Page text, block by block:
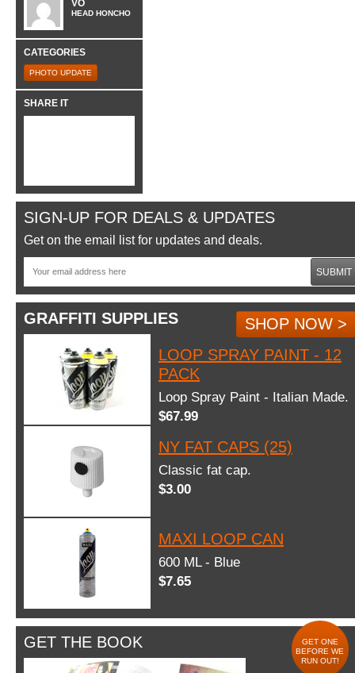
VO
HEAD HONCHO
CATEGORIES
PHOTO UPDATE
SHARE IT
SIGN-UP FOR DEALS & UPDATES
Get on the email list for updates and deals.
SUBMIT
GRAFFITI SUPPLIES
SHOP NOW >
LOOP SPRAY PAINT - 12
PACK
Loop Spray Paint - Italian Made.
$67.99
NY FAT CAPS (25)
Classic fat cap.
$3.00
MAXI LOOP CAN
600 ML - Blue
$7.65
GET THE BOOK
GET ONE
BEFORE WE
RUN OUT!